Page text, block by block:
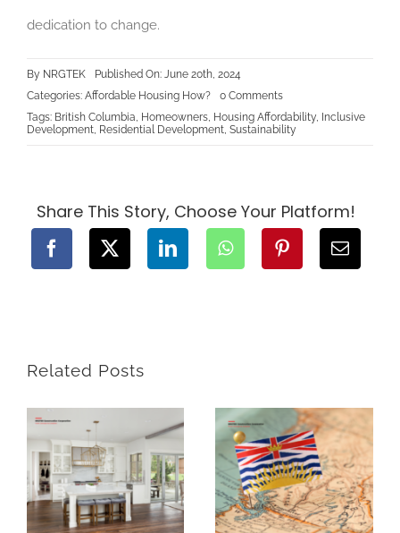
dedication to change.
By NRGTEK
Published On: June 20th, 2024
Categories: Affordable Housing How? 0 Commentson
Housing
Affordable
Solutions
Tags: British Columbia, Homeowners, Housing Affordability, Inclusive
Development, Residential Development, Sustainability
Share This Story, Choose Your Platform!
Related Posts